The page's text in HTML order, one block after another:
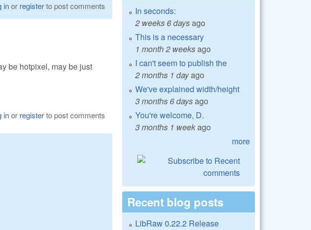
inor registerto post comments
be hotpixel, may be just
inor registerto post comments
In seconds:
2 weeks 6 daysago
This is a necessary
1 month 2 weeksago
I can't seem to publish the
2 months 1 dayago
We've explained width/height
3 months 6 daysago
You're welcome, D.
3 months 1 weekago
more
Recent blog posts
LibRaw 0.22.2 Release